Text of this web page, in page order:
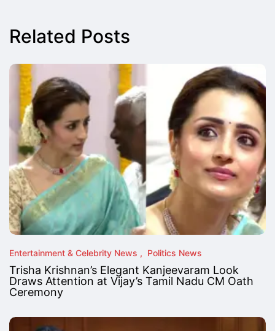
Related Posts
Entertainment & Celebrity News Politics News
Trisha Krishnan’s Elegant Kanjeevaram Look
Draws Attention at Vijay’s Tamil Nadu CM Oath
Ceremony